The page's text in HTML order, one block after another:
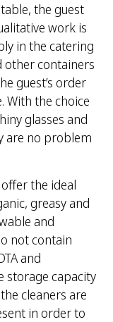
the guest
work is
in the catering
other containers
guest’s order
With the choice
glasses and
are no problem
the ideal
greasy and
and
not contain
and
storage capacity
cleaners are
in order to